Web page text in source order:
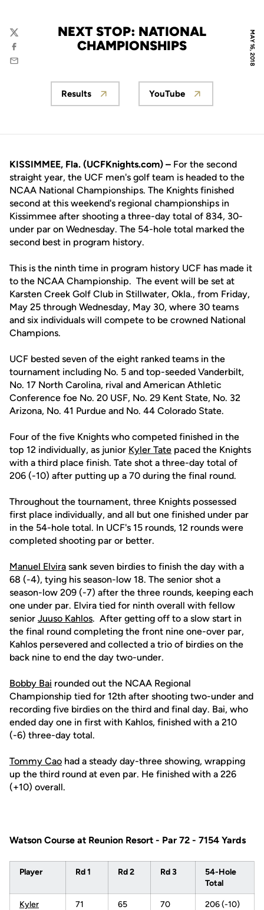
MAY 16, 2018
NEXT STOP: NATIONAL
CHAMPIONSHIPS
Twitter
Facebook
Email
Opens in a new window
Results
Opens in a new
YouTube
KISSIMMEE, Fla. (UCFKnights.com) – For the second
straight year, the UCF men's golf team is headed to the
NCAA National Championships. The Knights finished
second at this weekend's regional championships in
Kissimmee after shooting a three-day total of 834, 30-
under par on Wednesday. The 54-hole total marked the
second best in program history.
This is the ninth time in program history UCF has made it
to the NCAA Championship. The event will be set at
Karsten Creek Golf Club in Stillwater, Okla., from Friday,
May 25 through Wednesday, May 30, where 30 teams
and six individuals will compete to be crowned National
Champions.
UCF bested seven of the eight ranked teams in the
tournament including No. 5 and top-seeded Vanderbilt,
No. 17 North Carolina, rival and American Athletic
Conference foe No. 20 USF, No. 29 Kent State, No. 32
Arizona, No. 41 Purdue and No. 44 Colorado State.
Four of the five Knights who competed finished in the
top 12 individually, as junior Kyler Tate paced the Knights
with a third place finish. Tate shot a three-day total of
206 (-10) after putting up a 70 during the final round.
Throughout the tournament, three Knights possessed
first place individually, and all but one finished under par
in the 54-hole total. In UCF's 15 rounds, 12 rounds were
completed shooting par or better.
Manuel Elvira sank seven birdies to finish the day with a
68 (-4), tying his season-low 18. The senior shot a
season-low 209 (-7) after the three rounds, keeping each
one under par. Elvira tied for ninth overall with fellow
senior Juuso Kahlos. After getting off to a slow start in
the final round completing the front nine one-over par,
Kahlos persevered and collected a trio of birdies on the
back nine to end the day two-under.
Bobby Bai rounded out the NCAA Regional
Championship tied for 12th after shooting two-under and
recording five birdies on the third and final day. Bai, who
ended day one in first with Kahlos, finished with a 210
(-6) three-day total.
Tommy Cao had a steady day-three showing, wrapping
up the third round at even par. He finished with a 226
(+10) overall.
Watson Course at Reunion Resort - Par 72 - 7154 Yards
Player Rd 1 Rd 2 Rd 3
54-Hole
Total
Kyler
71 65 70 206 (-10)